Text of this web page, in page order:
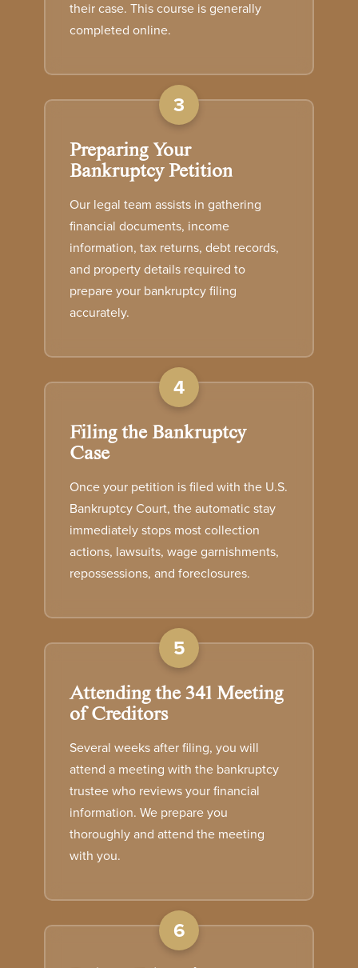
their case. This course is generally
completed online.
3
Preparing Your
Bankruptcy Petition
Our legal team assists in gathering
financial documents, income
information, tax returns, debt records,
and property details required to
prepare your bankruptcy filing
accurately.
4
Filing the Bankruptcy
Case
Once your petition is filed with the U.S.
Bankruptcy Court, the automatic stay
immediately stops most collection
actions, lawsuits, wage garnishments,
repossessions, and foreclosures.
5
Attending the 341 Meeting
of Creditors
Several weeks after filing, you will
attend a meeting with the bankruptcy
trustee who reviews your financial
information. We prepare you
thoroughly and attend the meeting
with you.
6